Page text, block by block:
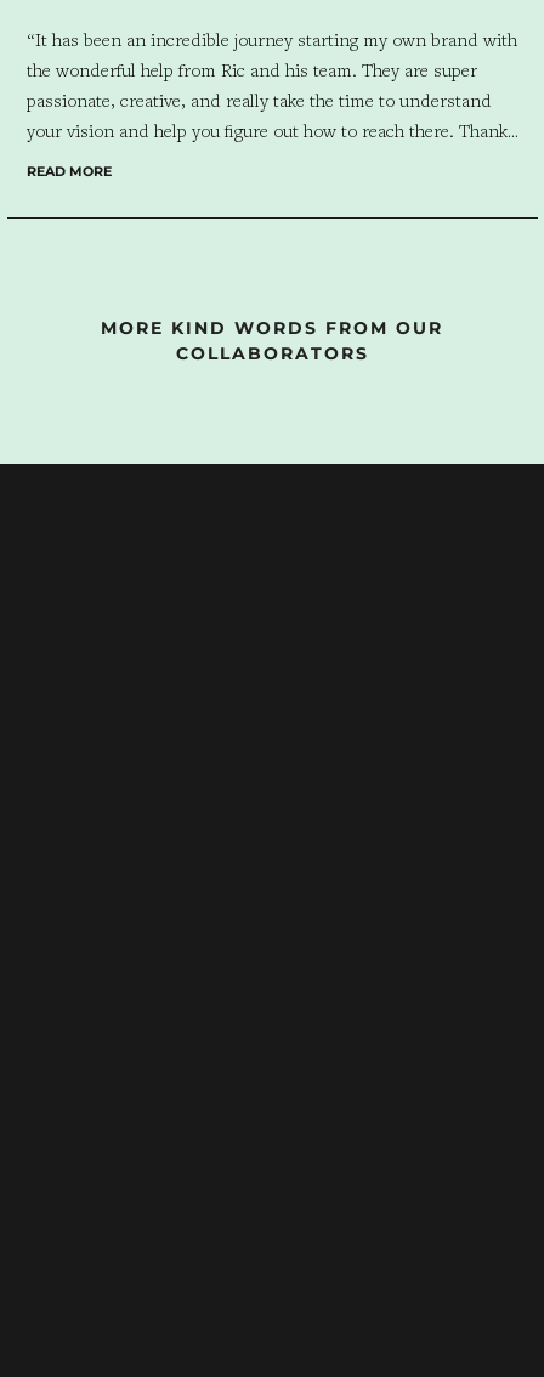
“It has been an incredible journey starting my own brand with
the wonderful help from Ric and his team. They are super
passionate, creative, and really take the time to understand
your vision and help you figure out how to reach there. Thanks
experience working with the team too – I love their soulful
READ MORE
MORE KIND WORDS FROM OUR
COLLABORATORS